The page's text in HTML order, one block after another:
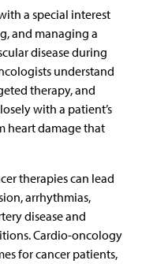
a special interest
and managing a
disease during
understand
therapy, and
with a patient’s
heart damage that
therapies can lead
arrhythmias,
disease and
Cardio-oncology
for cancer patients,